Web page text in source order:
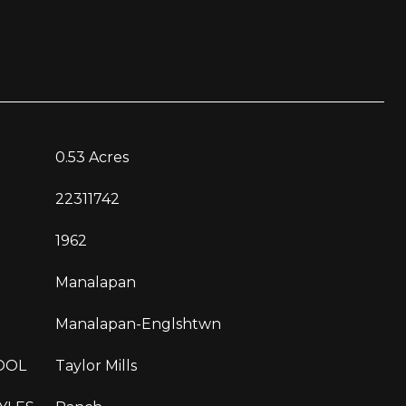
0.53 Acres
22311742
1962
Manalapan
Manalapan-Englshtwn
Taylor Mills